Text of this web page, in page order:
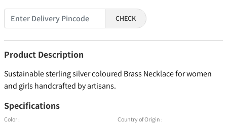
CHECK
Product Description
Sustainable sterling silver coloured Brass Necklace for women
and girls handcrafted by artisans.
Specifications
Color : Country of Origin :